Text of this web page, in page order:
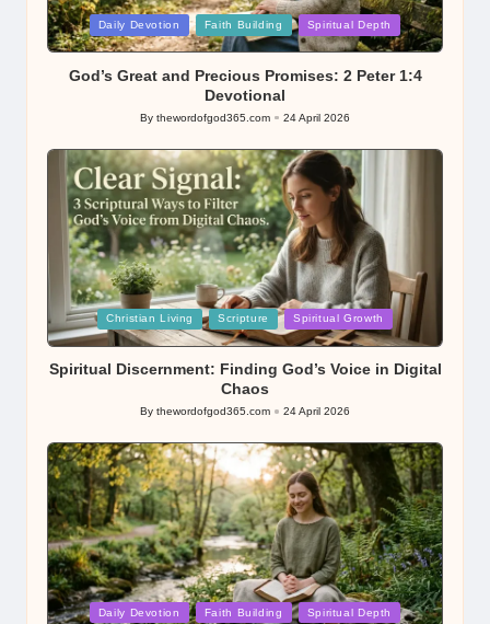
Posted
in
Daily Devotion Faith Building Spiritual Depth
God’s Great and Precious Promises: 2 Peter 1:4
Devotional
Posted
By thewordofgod365.com 24 April 2026
Posted
in
Christian Living Scripture Spiritual Growth
Spiritual Discernment: Finding God’s Voice in Digital
Chaos
Posted
By thewordofgod365.com 24 April 2026
PostedDaily Devotion Faith Building Spiritual Depth